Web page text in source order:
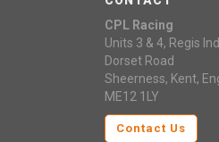
CPL Racing
Units 3 & 4, Regis
Dorset Road
Sheerness, Kent,
ME12 1LY
Contact Us